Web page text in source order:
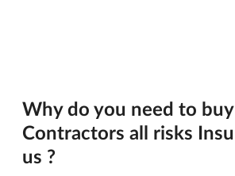
Why do you need to buy
Contractors all risks
us ?